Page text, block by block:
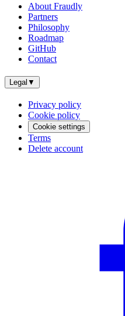
About Fraudly
Partners
Philosophy
Roadmap
GitHub
Contact
Legal ▼
Privacy policy
Cookie policy
Cookie settings
Terms
Delete account